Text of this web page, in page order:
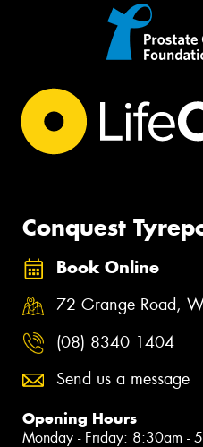
Conquest
Book Online
72 Grange Road,
(08) 8340 1404
Send us a message
Opening Hours
Monday - Friday: 8:30am -